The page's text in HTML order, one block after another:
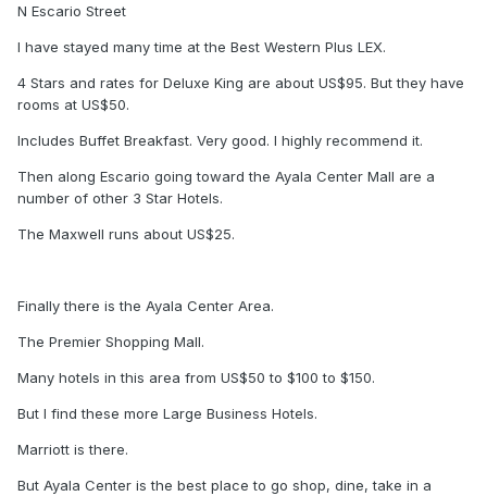
N Escario Street
I have stayed many time at the Best Western Plus LEX.
4 Stars and rates for Deluxe King are about US$95. But they have
rooms at US$50.
Includes Buffet Breakfast. Very good. I highly recommend it.
Then along Escario going toward the Ayala Center Mall are a
number of other 3 Star Hotels.
The Maxwell runs about US$25.
Finally there is the Ayala Center Area.
The Premier Shopping Mall.
Many hotels in this area from US$50 to $100 to $150.
But I find these more Large Business Hotels.
Marriott is there.
But Ayala Center is the best place to go shop, dine, take in a